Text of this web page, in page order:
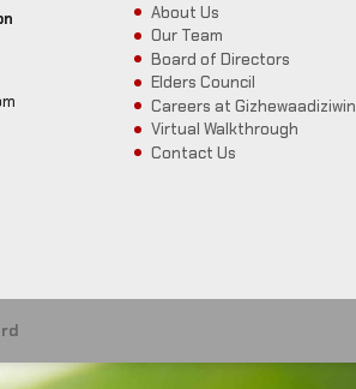
About Us
Our Team
Board of Directors
Elders Council
Careers at Gizhewaadiziwin
Virtual Walkthrough
Contact Us